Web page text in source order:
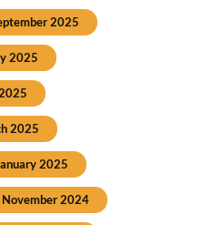
2025
2025
2025
2025
November 2024